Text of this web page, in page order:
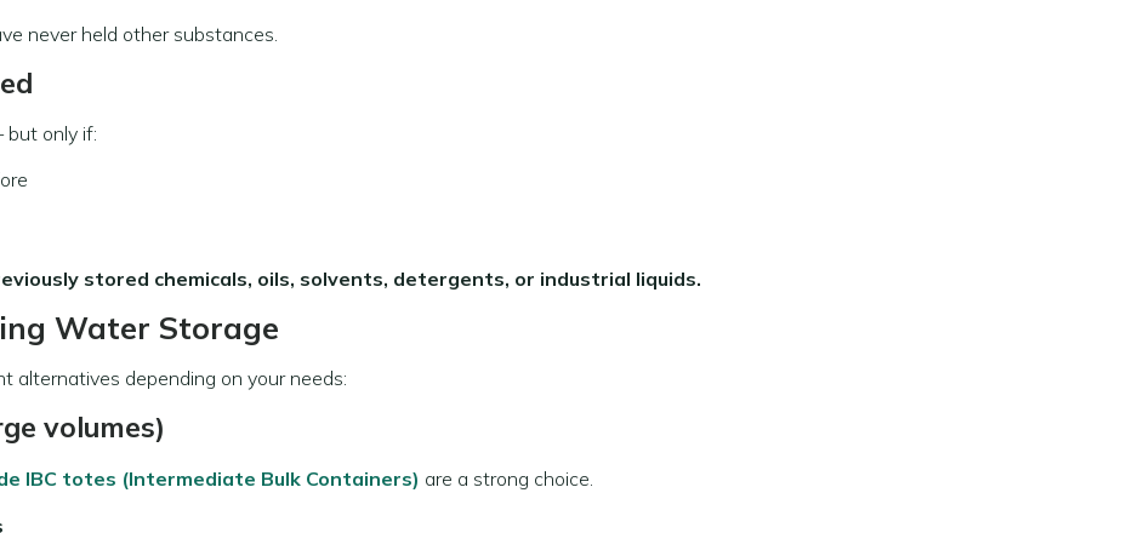
never held other substances.
but only if:
stored chemicals, oils, solvents, detergents, or industrial liquids.
Water Storage
alternatives depending on your needs:
volumes)
IBC totes (Intermediate Bulk Containers) are a strong choice.